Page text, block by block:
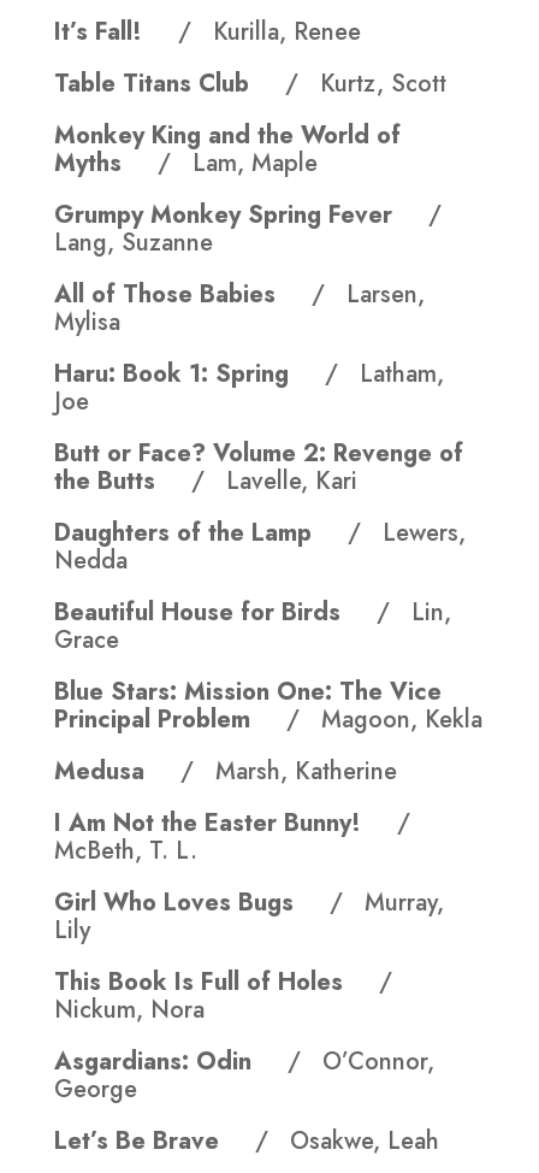
It’s Fall! / Kurilla, Renee
Table Titans Club / Kurtz, Scott
Monkey King and the World of
Myths / Lam, Maple
Grumpy Monkey Spring Fever /
Lang, Suzanne
All of Those Babies / Larsen,
Mylisa
Haru: Book 1: Spring / Latham,
Joe
Butt or Face? Volume 2: Revenge of
the Butts / Lavelle, Kari
Daughters of the Lamp / Lewers,
Nedda
Beautiful House for Birds / Lin,
Grace
Blue Stars: Mission One: The Vice
Principal Problem / Magoon, Kekla
Medusa
/ Marsh, Katherine
I Am Not the Easter Bunny! /
McBeth, T. L.
Girl Who Loves Bugs / Murray,
Lily
This Book Is Full of Holes /
Nickum, Nora
Asgardians: Odin / O’Connor,
George
Let’s Be Brave / Osakwe, Leah